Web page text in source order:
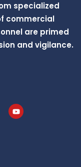
specialized
commercial
are primed
and vigilance.